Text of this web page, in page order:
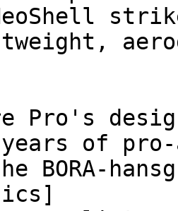
Pro's
of
BORA-